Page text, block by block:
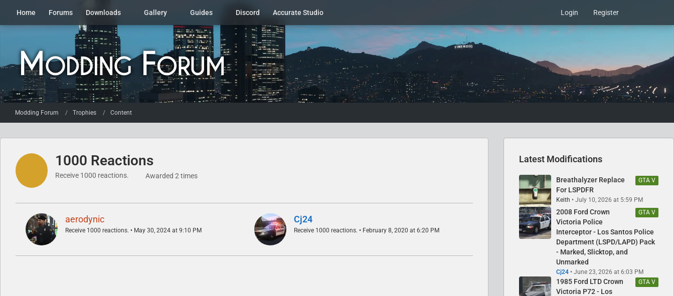
Home Forums Downloads Gallery Guides Discord Accurate Studio Login Register
Modding Forum Trophies Content
1000 Reactions
Receive 1000 reactions. Awarded 2 times
aerodynic
Receive 1000 reactions. May 30, 2024 at 9:10 PM
Cj24
Receive 1000 reactions. February 8, 2020 at 6:20 PM
Latest Modifications
GTA V
Breathalyzer Replace
For LSPDFR
Keith
July 10, 2026 at 5:59 PM
GTA V
2008 Ford Crown
Victoria Police
Interceptor - Los Santos Police
Department (LSPD/LAPD) Pack
- Marked, Slicktop, and
Unmarked
Cj24
June 23, 2026 at 6:03 PM
GTA V
1985 Ford LTD Crown
Victoria P72 - Los